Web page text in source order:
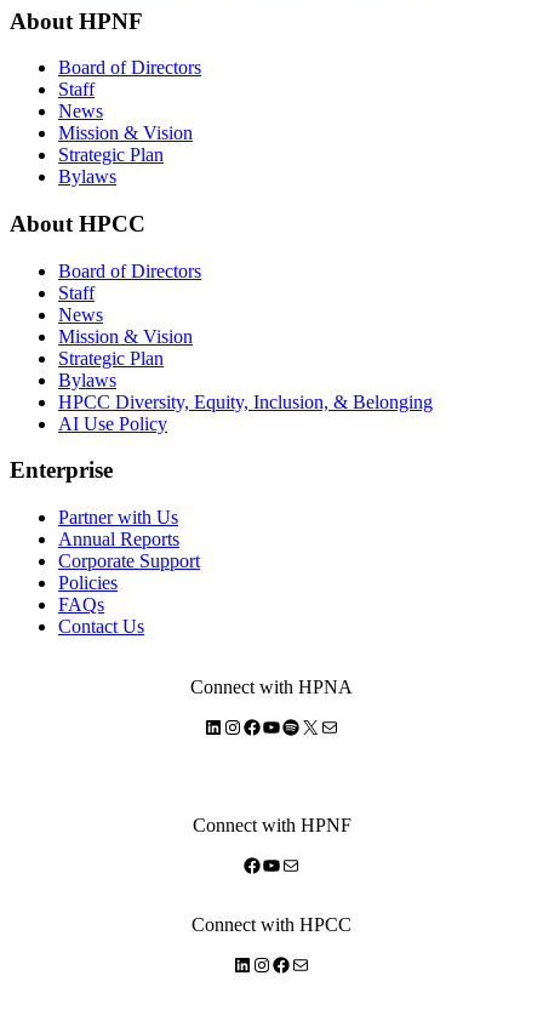
About HPNF
Board of Directors
Staff
News
Mission & Vision
Strategic Plan
Bylaws
About HPCC
Board of Directors
Staff
News
Mission & Vision
Strategic Plan
Bylaws
HPCC Diversity, Equity, Inclusion, & Belonging
AI Use Policy
Enterprise
Partner with Us
Annual Reports
Corporate Support
Policies
FAQs
Contact Us
Connect with HPNA
LinkedIn
Instagram Facebook YouTube Spotify X Mail
Connect with HPNF
Facebook YouTube Mail
Connect with HPCC
LinkedIn
Instagram Facebook Mail